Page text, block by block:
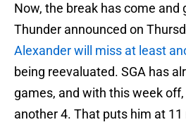
Now, the break has come and
Thunder announced on
Alexander will miss at least
being reevaluated. SGA has
games, and with this week off,
another 4. That puts him at